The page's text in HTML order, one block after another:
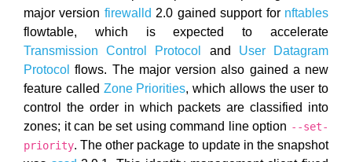
major version firewalld 2.0 gained support for nftables
flowtable, which is expected to accelerate
Transmission Control Protocol
and User Datagram
Protocol flows. The major version also gained a new
feature called Zone Priorities, which allows the user to
control the order in which packets are classified into
zones; it can be set using command line option --set-
priority. The other package to update in the snapshot